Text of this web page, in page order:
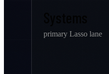
primary Lasso lane